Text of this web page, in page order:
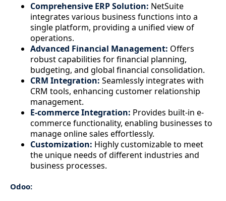
Comprehensive ERP Solution: NetSuite
integrates various business functions into a
single platform, providing a unified view of
operations.
Advanced Financial Management: Offers
robust capabilities for financial planning,
budgeting, and global financial consolidation.
CRM Integration: Seamlessly integrates with
CRM tools, enhancing customer relationship
management.
E-commerce Integration: Provides built-in e-
commerce functionality, enabling businesses to
manage online sales effortlessly.
Customization: Highly customizable to meet
the unique needs of different industries and
business processes.
Odoo: